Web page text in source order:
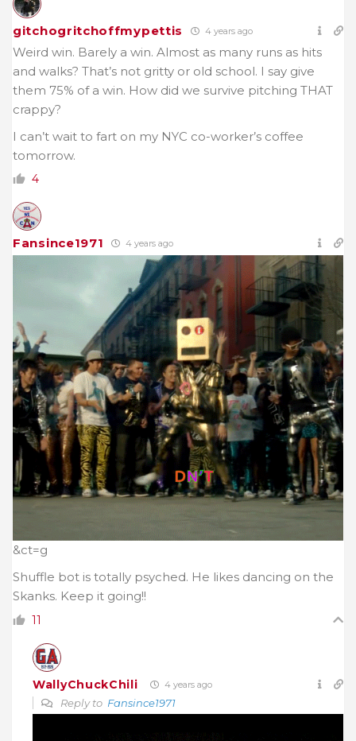
gitchogritchoffmypettis 4 years ago
Weird win. Barely a win. Almost as many runs as hits
and walks? That’s not gritty or old school. I say give
them 75% of a win. How did we survive pitching THAT
crappy?
I can’t wait to fart on my NYC co-worker’s coffee
tomorrow.
4
Fansince1971 4 years ago
&ct=g
Shuffle bot is totally psyched. He likes dancing on the
Skanks. Keep it going!!
11
WallyChuckChili 4 years ago
Reply to Fansince1971